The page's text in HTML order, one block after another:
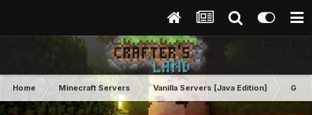
Home Minecraft Servers Vanilla Servers [Java Edition]